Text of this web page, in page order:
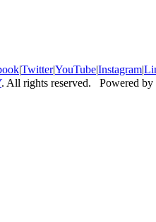
|Twitter|YouTube|Instagram|
. All rights reserved. Powered by